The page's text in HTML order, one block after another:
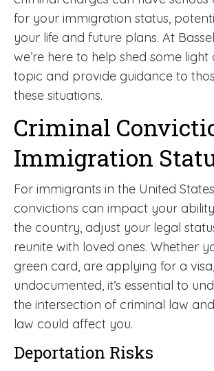
for your immigration status,
your life and future plans. At
we’re here to help shed some light
topic and provide guidance to
these situations.
Criminal
Immigration
For immigrants in the United
convictions can impact your
the country, adjust your legal
reunite with loved ones. Whether
green card, are applying for a
undocumented, it’s essential to
the intersection of criminal law
law could affect you.
Deportation Risks